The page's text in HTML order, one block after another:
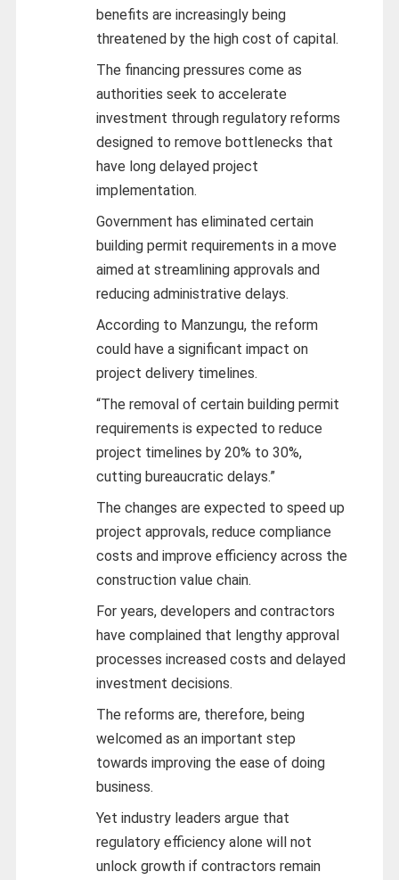
benefits are increasingly being
threatened by the high cost of capital.
The financing pressures come as
authorities seek to accelerate
investment through regulatory reforms
designed to remove bottlenecks that
have long delayed project
implementation.
Government has eliminated certain
building permit requirements in a move
aimed at streamlining approvals and
reducing administrative delays.
According to Manzungu, the reform
could have a significant impact on
project delivery timelines.
“The removal of certain building permit
requirements is expected to reduce
project timelines by 20% to 30%,
cutting bureaucratic delays.”
The changes are expected to speed up
project approvals, reduce compliance
costs and improve efficiency across the
construction value chain.
For years, developers and contractors
have complained that lengthy approval
processes increased costs and delayed
investment decisions.
The reforms are, therefore, being
welcomed as an important step
towards improving the ease of doing
business.
Yet industry leaders argue that
regulatory efficiency alone will not
unlock growth if contractors remain